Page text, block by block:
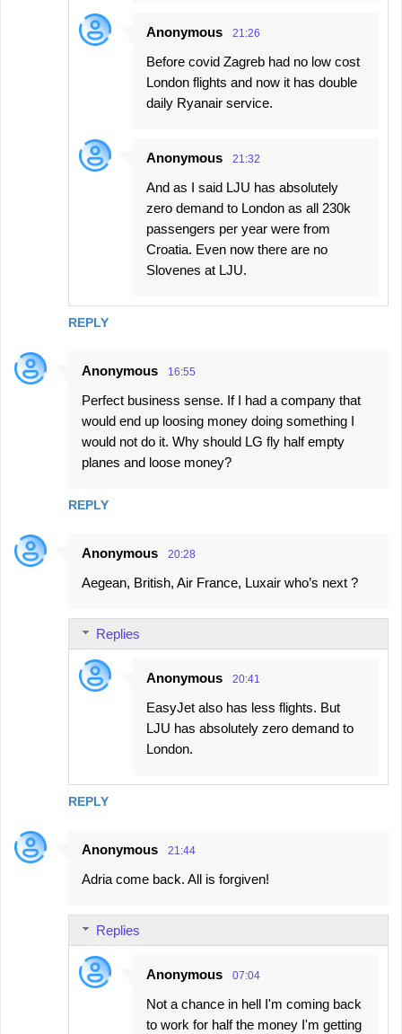
REPLY
Anonymous 21:26
Before covid Zagreb had no low cost
London flights and now it has double
daily Ryanair service.
Anonymous 21:32
And as I said LJU has absolutely
zero demand to London as all 230k
passengers per year were from
Croatia. Even now there are no
Slovenes at LJU.
Anonymous 16:55
Perfect business sense. If I had a company that
would end up loosing money doing something I
would not do it. Why should LG fly half empty
planes and loose money?
REPLY
Anonymous 20:28
Aegean, British, Air France, Luxair who’s next ?
REPLY
Replies
Anonymous 20:41
EasyJet also has less flights. But
LJU has absolutely zero demand to
London.
Anonymous 21:44
Adria come back. All is forgiven!
Replies
Anonymous 07:04
Not a chance in hell I'm coming back
to work for half the money I'm getting